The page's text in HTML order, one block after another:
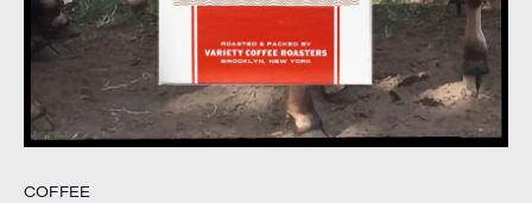
COFFEE